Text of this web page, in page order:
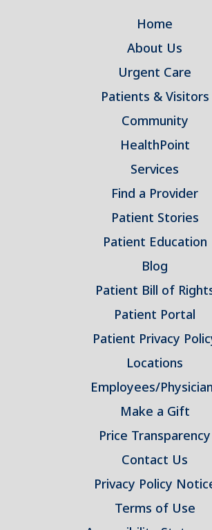
Home
About Us
Urgent Care
Patients & Visitors
Community
HealthPoint
Services
Find a Provider
Patient Stories
Patient Education
Blog
Patient Bill of
Patient Portal
Patient Privacy
Locations
Employees/
Make a Gift
Price Transparency
Contact Us
Privacy Policy
Terms of Use